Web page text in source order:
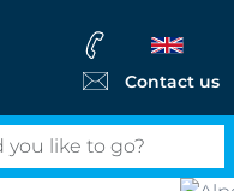
Contact us